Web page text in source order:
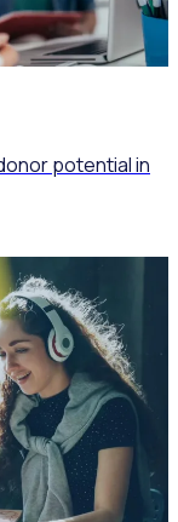
potential in